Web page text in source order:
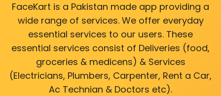
FaceKart is a Pakistan made app providing a
wide range of services. We offer everyday
essential services to our users. These
essential services consist of Deliveries (food,
groceries & medicens) & Services
(Electricians, Plumbers, Carpenter, Rent a Car,
Ac Technian & Doctors etc).